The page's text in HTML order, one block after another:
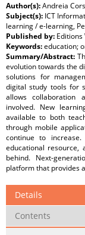
Author(s):Andreia
Subject(s): ICT
learning / e-learning,
Published by: Editions
Keywords:education;
Summary/Abstract:
evolution towards the
solutions for
digital study tools for
allows collaboration
involved. New
available to both
through mobile
continue to
educational
behind. Next-
platform that provides
Details
Contents